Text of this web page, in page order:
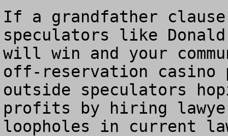
If a grandfather
speculators like
will win and your
off-reservation casino
outside speculators
profits by hiring
loopholes in current